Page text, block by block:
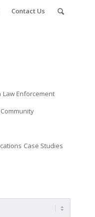
Contact Us
Law Enforcement
Case Studies